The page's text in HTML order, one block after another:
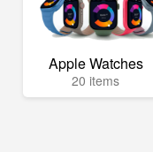
Apple Watches
20 items